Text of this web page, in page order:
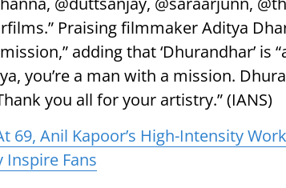
Praising filmmaker Aditya
adding that ‘Dhurandhar’ is
you’re a man with a mission.
you all for your artistry.” (IANS)
69, Anil Kapoor’s High-Intensity
Inspire Fans